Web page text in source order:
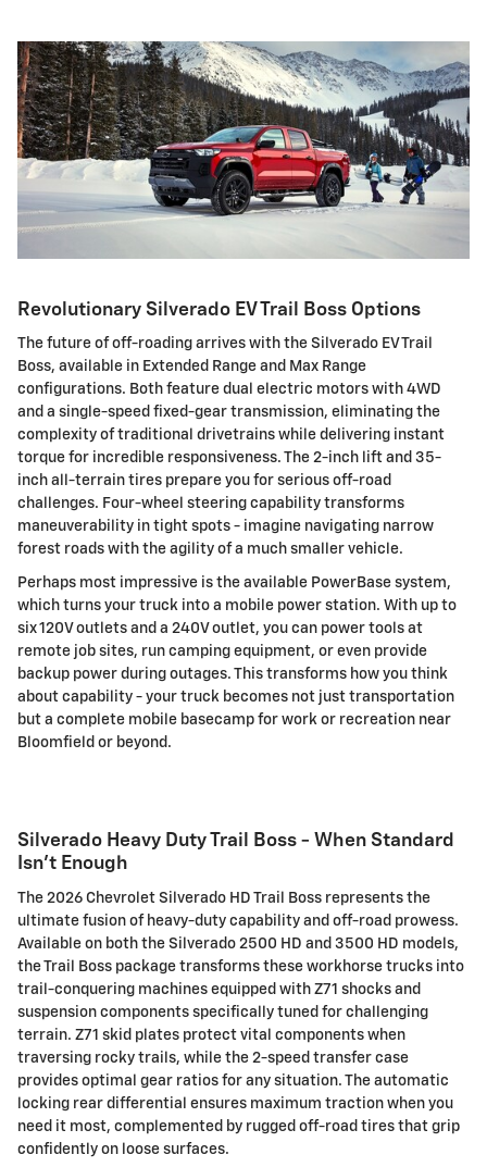
Revolutionary Silverado EV Trail Boss Options
The future of off-roading arrives with the Silverado EV Trail
Boss, available in Extended Range and Max Range
configurations. Both feature dual electric motors with 4WD
and a single-speed fixed-gear transmission, eliminating the
complexity of traditional drivetrains while delivering instant
torque for incredible responsiveness. The 2-inch lift and 35-
inch all-terrain tires prepare you for serious off-road
challenges. Four-wheel steering capability transforms
maneuverability in tight spots - imagine navigating narrow
forest roads with the agility of a much smaller vehicle.
Perhaps most impressive is the available PowerBase system,
which turns your truck into a mobile power station. With up to
six 120V outlets and a 240V outlet, you can power tools at
remote job sites, run camping equipment, or even provide
backup power during outages. This transforms how you think
about capability - your truck becomes not just transportation
but a complete mobile basecamp for work or recreation near
Bloomfield or beyond.
Silverado Heavy Duty Trail Boss - When Standard
Isn't Enough
The 2026 Chevrolet Silverado HD Trail Boss represents the
ultimate fusion of heavy-duty capability and off-road prowess.
Available on both the Silverado 2500 HD and 3500 HD models,
the Trail Boss package transforms these workhorse trucks into
trail-conquering machines equipped with Z71 shocks and
suspension components specifically tuned for challenging
terrain. Z71 skid plates protect vital components when
traversing rocky trails, while the 2-speed transfer case
provides optimal gear ratios for any situation. The automatic
locking rear differential ensures maximum traction when you
need it most, complemented by rugged off-road tires that grip
confidently on loose surfaces.